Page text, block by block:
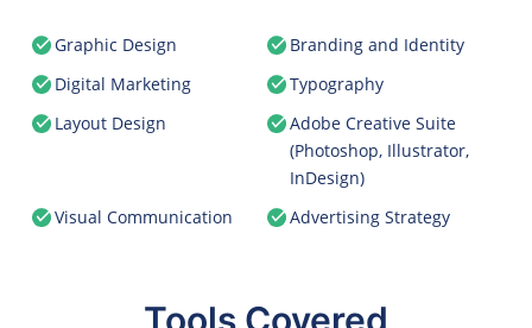
Graphic Design
Branding and Identity
Digital Marketing
Typography
Layout Design
Adobe Creative Suite
(Photoshop, Illustrator,
InDesign)
Visual Communication
Advertising Strategy
Tools Covered